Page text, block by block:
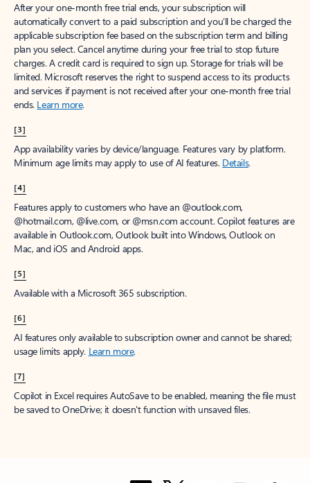
After your one-month free trial ends, your subscription will
automatically convert to a paid subscription and you’ll be charged the
applicable subscription fee based on the subscription term and billing
plan you select. Cancel anytime during your free trial to stop future
charges. A credit card is required to sign up. Storage for trials will be
limited. Microsoft reserves the right to suspend access to its products
and services if payment is not received after your one-month free trial
ends. Learn more.
[3]
App availability varies by device/language. Features vary by platform.
Minimum age limits may apply to use of AI features. Details.
[4]
Features apply to customers who have an @outlook.com,
@hotmail.com, @live.com, or @msn.com account. Copilot features are
available in Outlook.com, Outlook built into Windows, Outlook on
Mac, and iOS and Android apps.
[5]
Available with a Microsoft 365 subscription.
[6]
AI features only available to subscription owner and cannot be shared;
usage limits apply. Learn more.
[7]
Copilot in Excel requires AutoSave to be enabled, meaning the file must
be saved to OneDrive; it doesn't function with unsaved files.